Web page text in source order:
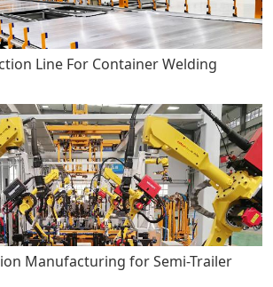
Line For Container Welding
Manufacturing for Semi-Trailer